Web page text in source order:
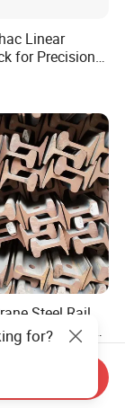
Linear
for Precision
Steel Rail
Dimensions for
420.00